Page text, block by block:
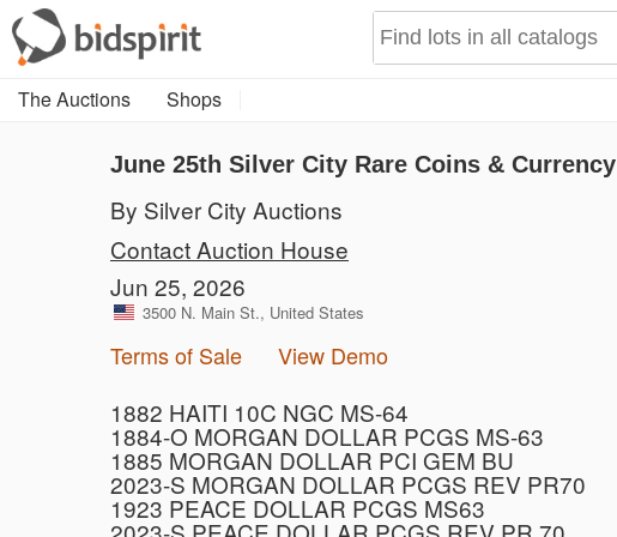
The Auctions Shops
June 25th Silver City Rare Coins & Currency
By Silver City Auctions
Contact Auction House
Jun 25, 2026
3500 N. Main St., United States
Terms of Sale View Demo
1882 HAITI 10C NGC MS-64
1884-O MORGAN DOLLAR PCGS MS-63
1885 MORGAN DOLLAR PCI GEM BU
2023-S MORGAN DOLLAR PCGS REV PR70
1923 PEACE DOLLAR PCGS MS63